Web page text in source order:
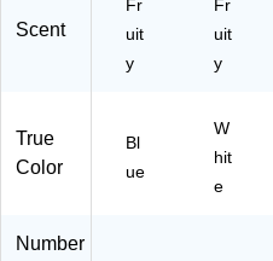
75
9)
Scent
Fr
uit
y
Fr
uit
y
True
Color
Bl
ue
W
hit
e
Number